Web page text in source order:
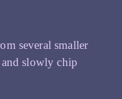
several smaller
and slowly chip